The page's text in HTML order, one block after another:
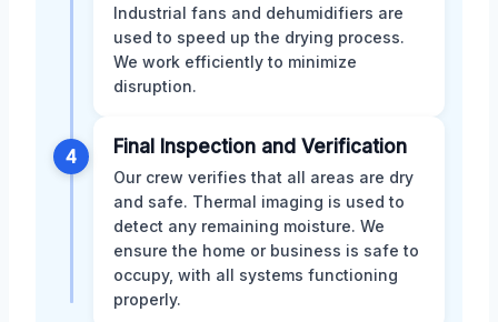
Industrial fans and dehumidifiers are
used to speed up the drying process.
We work efficiently to minimize
disruption.
4 Final Inspection and Verification
Our crew verifies that all areas are dry
and safe. Thermal imaging is used to
detect any remaining moisture. We
ensure the home or business is safe to
occupy, with all systems functioning
properly.